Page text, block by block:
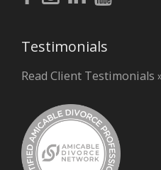
Testimonials
Read Client Testimonials